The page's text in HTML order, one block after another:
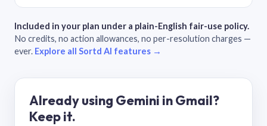
Included in your plan under a plain-English fair-use policy.
No credits, no action allowances, no per-resolution charges —
ever. Explore all Sortd AI features →
Already using Gemini in Gmail?
Keep it.